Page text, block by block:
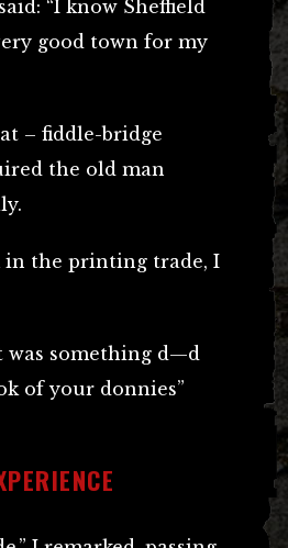
“I know Sheffield
good town for my
– fiddle-bridge
the old man
in the printing trade, I
was something d—d
of your donnies”